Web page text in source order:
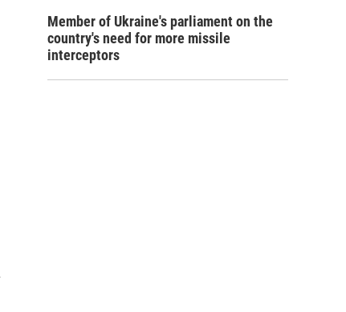
Member of Ukraine's parliament on the
country's need for more missile
interceptors